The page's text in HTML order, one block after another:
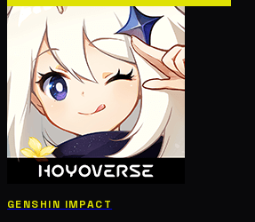
GENSHIN IMPACT